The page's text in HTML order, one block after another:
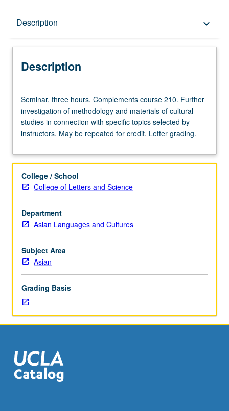
Description keyboard_arrow_down
Description
three
hours.
Complements
course
Further
of
methodology
materials
of
cultural
studies
in
with
specific
topics
selected
by
May
be
repeated
Seminar, three hours. Complements course 210. Further
investigation of methodology and materials of cultural
studies in connection with specific topics selected by
instructors. May be repeated for credit. Letter grading.
College / School
College of Letters and Science
Department
Asian Languages and Cultures
Subject Area
Asian
Grading Basis